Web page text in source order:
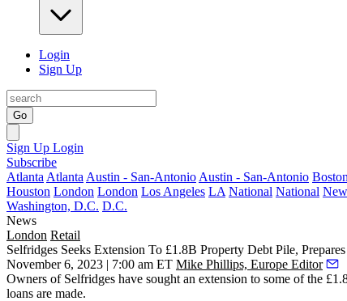
Login
Sign Up
Go
Sign Up Login
Subscribe
Atlanta Atlanta Austin - San-Antonio Austin - San-Antonio Boston
Houston London London Los Angeles LA National National
Washington, D.C. D.C.
News
London Retail
Selfridges Seeks Extension To £1.8B Property Debt Pile,
November 6, 2023 | 7:00 am ET Mike Phillips, Europe Editor
Owners of Selfridges have sought an extension to some of the
loans are made.